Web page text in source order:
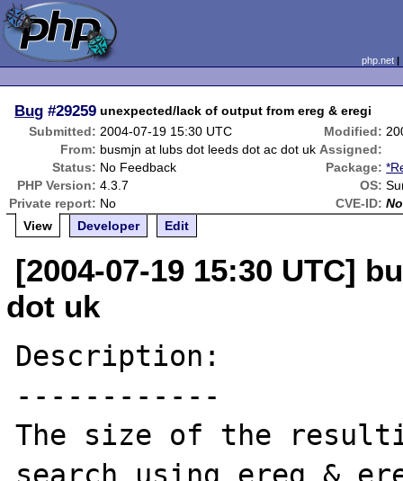
php.net
Bug #29259 unexpected/lack of output from ereg & eregi
Submitted: 2004-07-19 15:30 UTC Modified:
From: busmjn at lubs dot leeds dot ac dot uk Assigned:
Status: No Feedback Package:
PHP Version: 4.3.7 OS:
Private report: No CVE-ID:
View
Developer Edit
[2004-07-19 15:30 UTC]
dot uk
Description:
------------
The size of the